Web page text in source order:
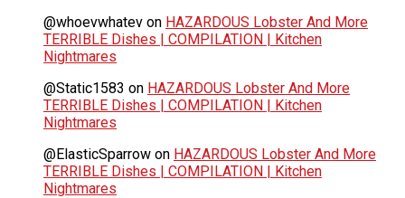
@whoevwhatev on HAZARDOUS Lobster And More
TERRIBLE Dishes | COMPILATION | Kitchen
Nightmares
@Static1583 on HAZARDOUS Lobster And More
TERRIBLE Dishes | COMPILATION | Kitchen
Nightmares
@ElasticSparrow on HAZARDOUS Lobster And More
TERRIBLE Dishes | COMPILATION | Kitchen
Nightmares